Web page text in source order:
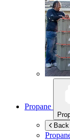
Propane